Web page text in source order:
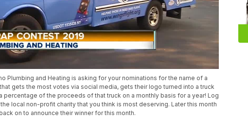
Plumbing and Heating is asking for your nominations for the name of a
gets the most votes via social media, gets their logo turned into a truck
percentage of the proceeds of that truck on a monthly basis for a year! Log
local non-profit charity that you think is most deserving. Later this month
on to announce their winner for this month.